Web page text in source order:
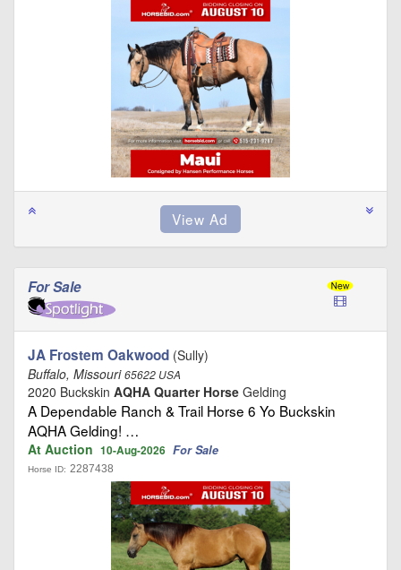
For Sale
JA Frostem Oakwood (Sully)
Buffalo, Missouri65622 USA
2020 Buckskin AQHA Quarter Horse Gelding
A Dependable Ranch & Trail Horse 6 Yo Buckskin
AQHA Gelding! …
At Auction 10-Aug-2026 For Sale
Horse ID: 2287438